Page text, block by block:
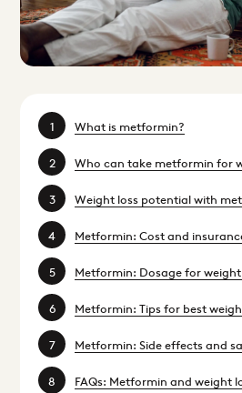
What is metformin?
Who can take metformin for
Weight loss potential with
Metformin: Cost and
Metformin: Dosage for weight
Metformin: Tips for best
Metformin: Side effects and
FAQs: Metformin and weight